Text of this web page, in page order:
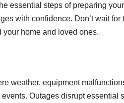
essential steps of preparing
with confidence. Don’t wait for
your home and loved ones.
weather, equipment
Outages disrupt essential